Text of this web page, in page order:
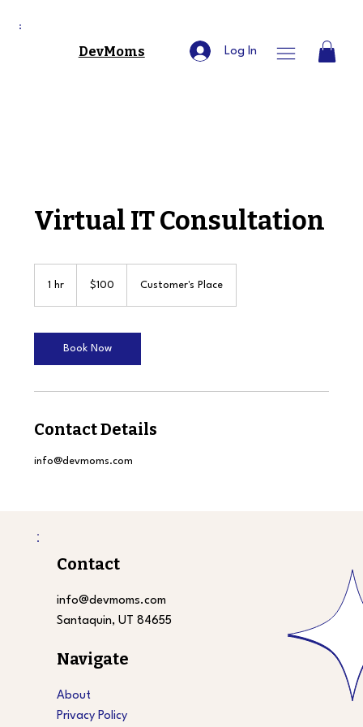
DevMoms Log In
Virtual IT Consultation
1 hr
dollars$100 Customer's Place
Book Now
Contact Details
info@devmoms.com
Contact
info@devmoms.com
Santaquin, UT 84655
Navigate
About
Privacy Policy